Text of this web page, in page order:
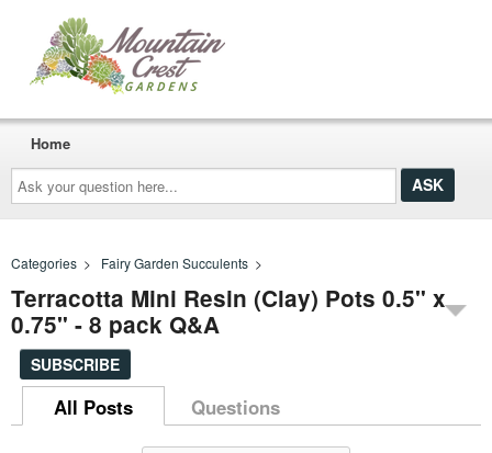
Ask
your
question
here...
Home
Categories > Fairy Garden Succulents >
Terracotta Mini Resin (Clay) Pots 0.5" x
0.75" - 8 pack Q&A
SUBSCRIBE
All Posts Questions